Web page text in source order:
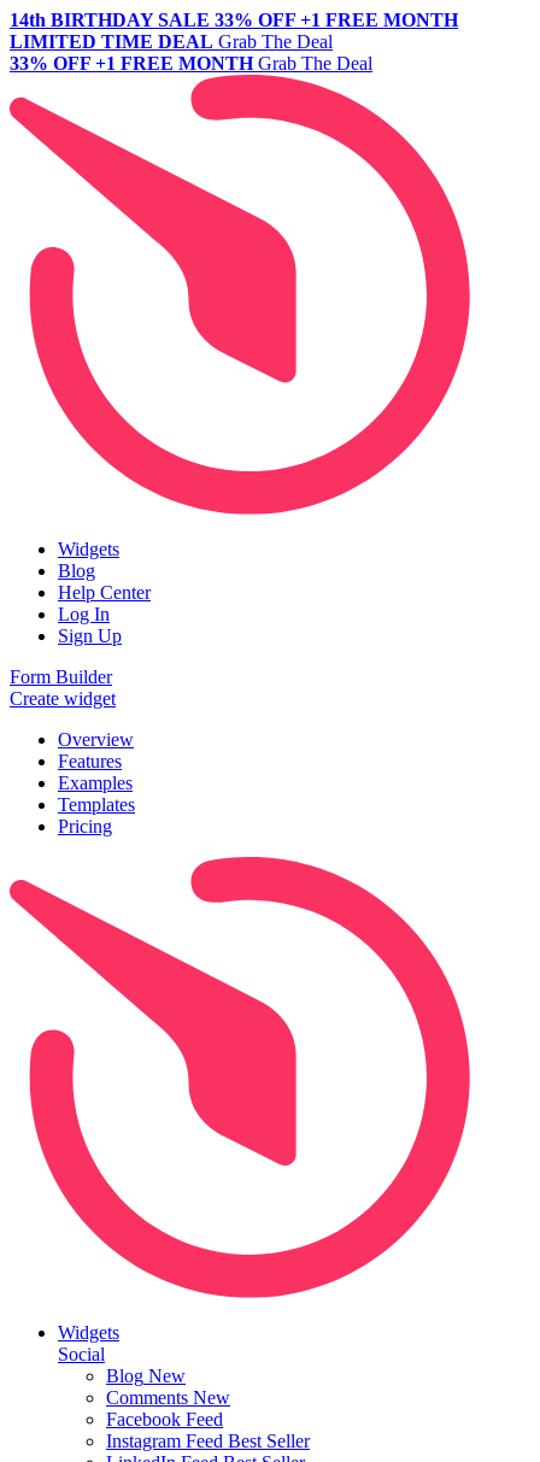
14th BIRTHDAY SALE 33% OFF +1 FREE MONTH
LIMITED TIME DEAL Grab The Deal
33% OFF +1 FREE MONTH Grab The Deal
Widgets
Blog
Help Center
Log In
Sign Up
Form Builder
Create widget
Overview
Features
Examples
Templates
Pricing
Widgets
Social
Blog New
Comments New
Facebook Feed
Instagram Feed Best Seller